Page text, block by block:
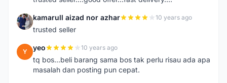
K kamarull aizad nor azhar 10 years ago
trusted seller
Y yeo 10 years ago
tq bos...beli barang sama bos tak perlu risau ada apa
masalah dan posting pun cepat.